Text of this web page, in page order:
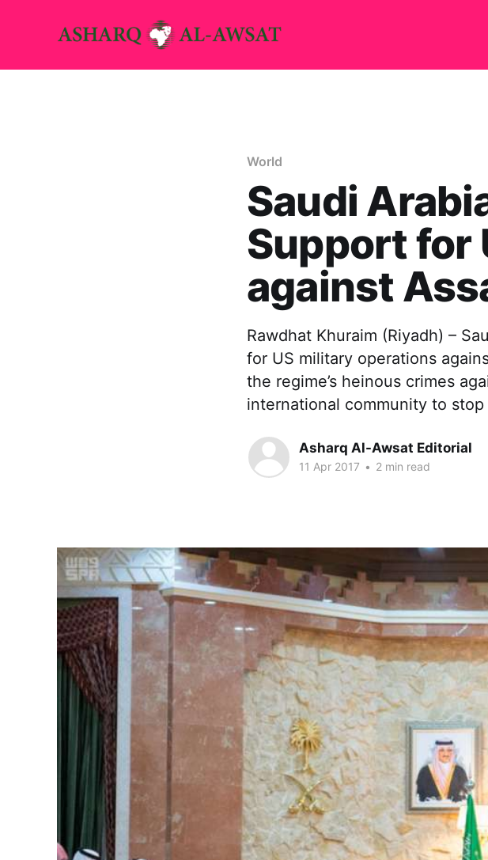
World
Saudi
Support for
against
Rawdhat Khuraim (Riyadh) –
for US military operations
the regime’s heinous crimes
international community to
Asharq Al-Awsat Editorial
11 Apr 2017 • 2 min read